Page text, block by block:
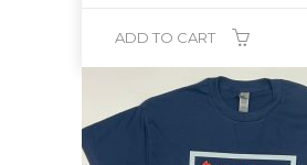
ADD TO CART